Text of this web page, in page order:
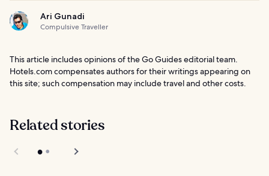
Ari Gunadi
Compulsive Traveller
This article includes opinions of the Go Guides editorial team.
Hotels.com compensates authors for their writings appearing on
this site; such compensation may include travel and other costs.
Related stories